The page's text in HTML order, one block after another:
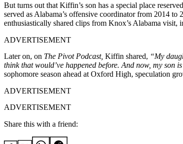
But turns out that Kiffin’s son has a special place
served as Alabama’s offensive coordinator from 2014
enthusiastically shared clips from Knox’s Alabama
ADVERTISEMENT
Later on, on The Pivot Podcast, Kiffin shared, “My
think that would’ve happened before. And now, my son
sophomore season ahead at Oxford High, speculation
ADVERTISEMENT
ADVERTISEMENT
Share this with a friend: